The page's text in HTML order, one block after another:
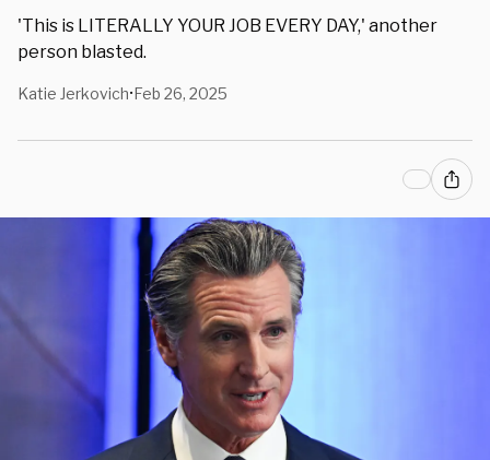
'This is LITERALLY YOUR JOB EVERY DAY,' another
person blasted.
Katie Jerkovich•Feb 26, 2025